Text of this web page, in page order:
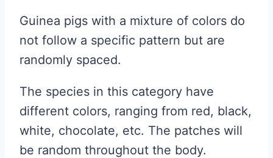
Guinea pigs with a mixture of colors do
not follow a specific pattern but are
randomly spaced.
The species in this category have
different colors, ranging from red, black,
white, chocolate, etc. The patches will
be random throughout the body.